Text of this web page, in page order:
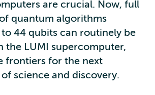
are crucial. Now, full
quantum algorithms
44 qubits can routinely be
the LUMI supercomputer,
frontiers for the next
science and discovery.